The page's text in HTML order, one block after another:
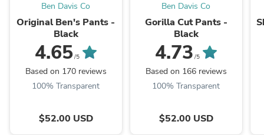
Ben Davis Co
Original Ben's Pants -
Black
4.65/5
Based on 170 reviews
100% Transparent
$52.00 USD
Ben Davis Co
Gorilla Cut Pants -
Black
4.73 /5
Based on 166 reviews
100% Transparent
$52.00 USD